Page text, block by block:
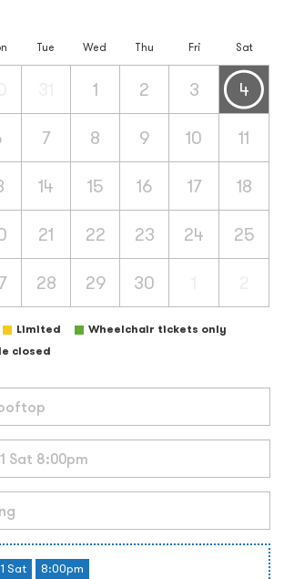
Tue Wed Thu Fri Sat
1 2 3 4
7 8 9 10 11
14 15 16 17 18
21 22 23 24 25
28 29 30
Limited
Wheelchair tickets only
closed
Sat 8:00pm